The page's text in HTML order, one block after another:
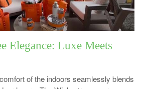
Elegance: Luxe Meets
of the indoors seamlessly blends